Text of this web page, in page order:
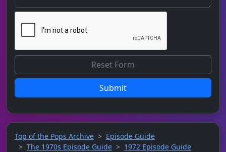
Submit
Top of the Pops Archive
Episode Guide
The 1970s Episode Guide
1972 Episode Guide